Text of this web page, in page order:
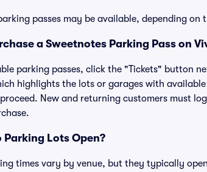
passes may be available, depending on
a Sweetnotes Parking Pass on
parking passes, click the "Tickets" button
highlights the lots or garages with
New and returning customers must
Parking Lots Open?
times vary by venue, but they typically